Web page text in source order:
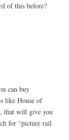
of this before?
can buy
like House of
that will give you
for “picture rail